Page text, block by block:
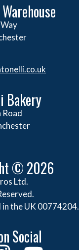
Bakery
© 2026
Ltd.
in the UK 00774204.
Social